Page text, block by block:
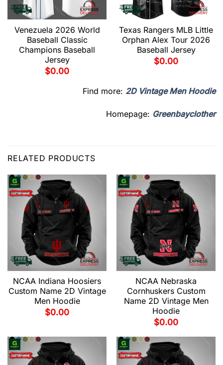
Venezuela 2026 World
Baseball Classic
Champions Baseball
Jersey
$0.00
Texas Rangers MLB Little
Orphan Alex Tour 2026
Baseball Jersey
$0.00
Find more: 2D Vintage Men Hoodie
Homepage: Greenbayclother
RELATED PRODUCTS
NCAA Indiana Hoosiers
Custom Name 2D Vintage
Men Hoodie
$0.00
NCAA Nebraska
Cornhuskers Custom
Name 2D Vintage Men
Hoodie
$0.00